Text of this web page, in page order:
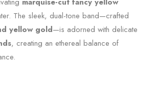
marquise-cut fancy yellow
The sleek, dual-tone band—crafted
yellow gold—is adorned with delicate
, creating an ethereal balance of